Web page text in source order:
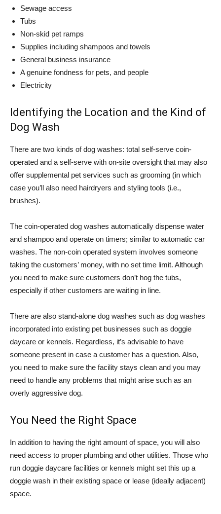
Sewage access
Tubs
Non-skid pet ramps
Supplies including shampoos and towels
General business insurance
A genuine fondness for pets, and people
Electricity
Identifying the Location and the Kind of
Dog Wash
There are two kinds of dog washes: total self-serve coin-
operated and a self-serve with on-site oversight that may also
offer supplemental pet services such as grooming (in which
case you’ll also need hairdryers and styling tools (i.e.,
brushes).
The coin-operated dog washes automatically dispense water
and shampoo and operate on timers; similar to automatic car
washes. The non-coin operated system involves someone
taking the customers’ money, with no set time limit. Although
you need to make sure customers don’t hog the tubs,
especially if other customers are waiting in line.
There are also stand-alone dog washes such as dog washes
incorporated into existing pet businesses such as doggie
daycare or kennels. Regardless, it’s advisable to have
someone present in case a customer has a question. Also,
you need to make sure the facility stays clean and you may
need to handle any problems that might arise such as an
overly aggressive dog.
You Need the Right Space
In addition to having the right amount of space, you will also
need access to proper plumbing and other utilities. Those who
run doggie daycare facilities or kennels might set this up a
doggie wash in their existing space or lease (ideally adjacent)
space.